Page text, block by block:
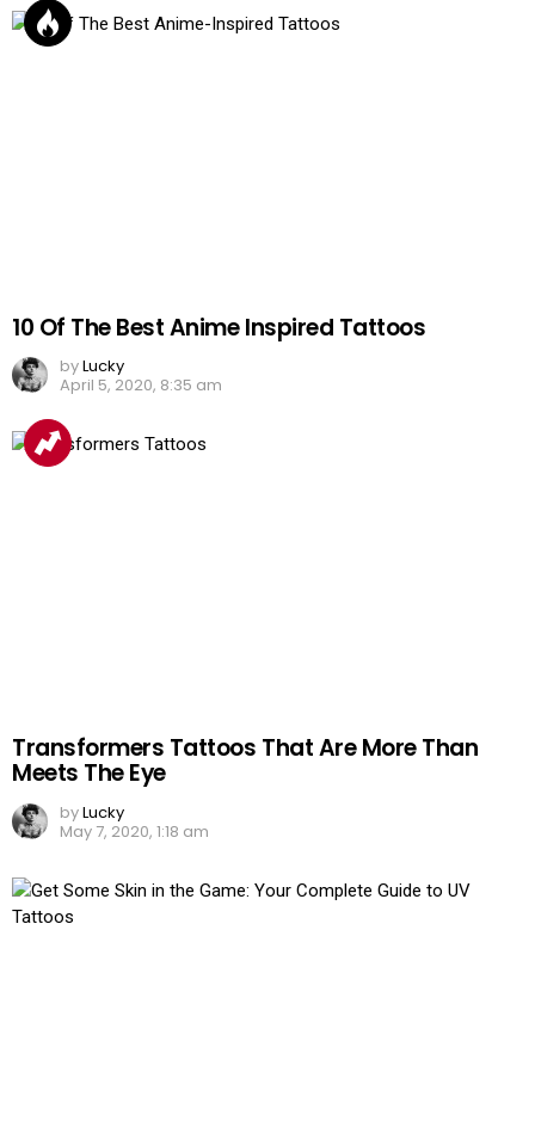
10 Of The Best Anime Inspired Tattoos
byLucky
April 5, 2020, 8:35 am
Transformers Tattoos That Are More Than
Meets The Eye
byLucky
May 7, 2020, 1:18 am